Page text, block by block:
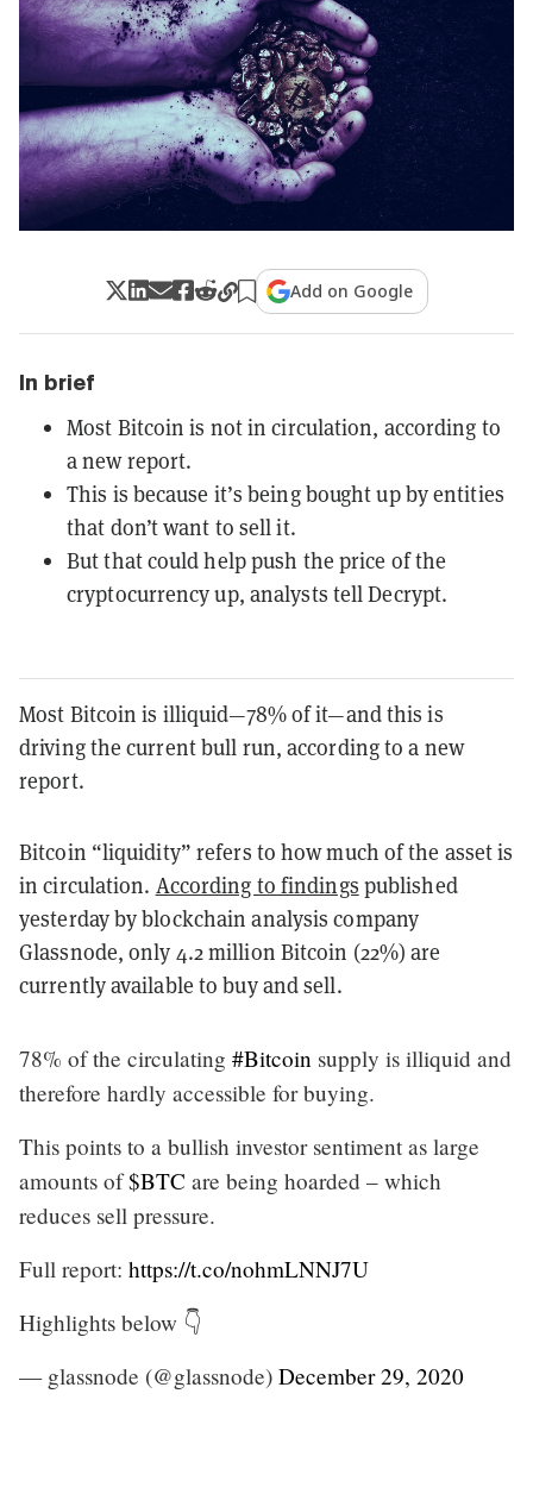
Add on Google
In brief
Most Bitcoin is not in circulation, according to
a new report.
This is because it’s being bought up by entities
that don’t want to sell it.
But that could help push the price of the
cryptocurrency up, analysts tell Decrypt.
Most Bitcoin is illiquid—78% of it—and this is
driving the current bull run, according to a new
report.
Bitcoin “liquidity” refers to how much of the asset is
in circulation. According to findings published
yesterday by blockchain analysis company
Glassnode, only 4.2 million Bitcoin (22%) are
currently available to buy and sell.
78% of the circulating #Bitcoin supply is illiquid and
therefore hardly accessible for buying.
This points to a bullish investor sentiment as large
amounts of$BTC are being hoarded – which
reduces sell pressure.
Full report: https://t.co/nohmLNNJ7U
Highlights below 👇
— glassnode (@glassnode) December 29, 2020